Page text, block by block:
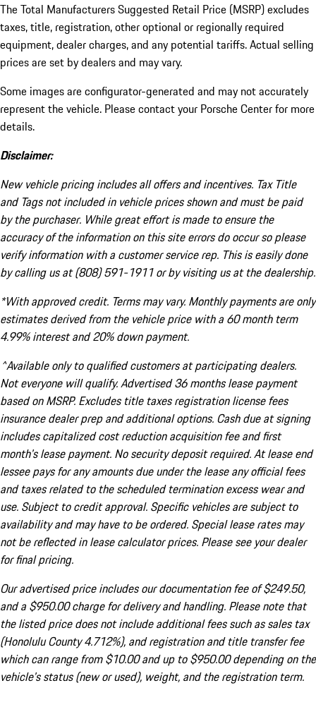
The Total Manufacturers Suggested Retail Price (MSRP) excludes
taxes, title, registration, other optional or regionally required
equipment, dealer charges, and any potential tariffs. Actual selling
prices are set by dealers and may vary.
Some images are configurator-generated and may not accurately
represent the vehicle. Please contact your Porsche Center for more
details.
Disclaimer:
New vehicle pricing includes all offers and incentives. Tax Title
and Tags not included in vehicle prices shown and must be paid
by the purchaser. While great effort is made to ensure the
accuracy of the information on this site errors do occur so please
verify information with a customer service rep. This is easily done
by calling us at (808) 591-1911 or by visiting us at the dealership.
*With approved credit. Terms may vary. Monthly payments are only
estimates derived from the vehicle price with a 60 month term
4.99% interest and 20% down payment.
^Available only to qualified customers at participating dealers.
Not everyone will qualify. Advertised 36 months lease payment
based on MSRP. Excludes title taxes registration license fees
insurance dealer prep and additional options. Cash due at signing
includes capitalized cost reduction acquisition fee and first
month's lease payment. No security deposit required. At lease end
lessee pays for any amounts due under the lease any official fees
and taxes related to the scheduled termination excess wear and
use. Subject to credit approval. Specific vehicles are subject to
availability and may have to be ordered. Special lease rates may
not be reflected in lease calculator prices. Please see your dealer
for final pricing.
Our advertised price includes our documentation fee of $249.50,
and a $950.00 charge for delivery and handling. Please note that
the listed price does not include additional fees such as sales tax
(Honolulu County 4.712%), and registration and title transfer fee
which can range from $10.00 and up to $950.00 depending on the
vehicle's status (new or used), weight, and the registration term.